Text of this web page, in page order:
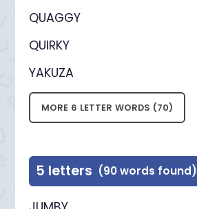
QUAGGY
QUIRKY
YAKUZA
MORE 6 LETTER WORDS (70)
5 letters (90 words found)